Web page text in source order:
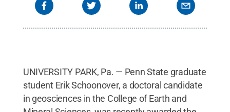
UNIVERSITY PARK, Pa. — Penn State graduate
student Erik Schoonover, a doctoral candidate
in geosciences in the College of Earth and